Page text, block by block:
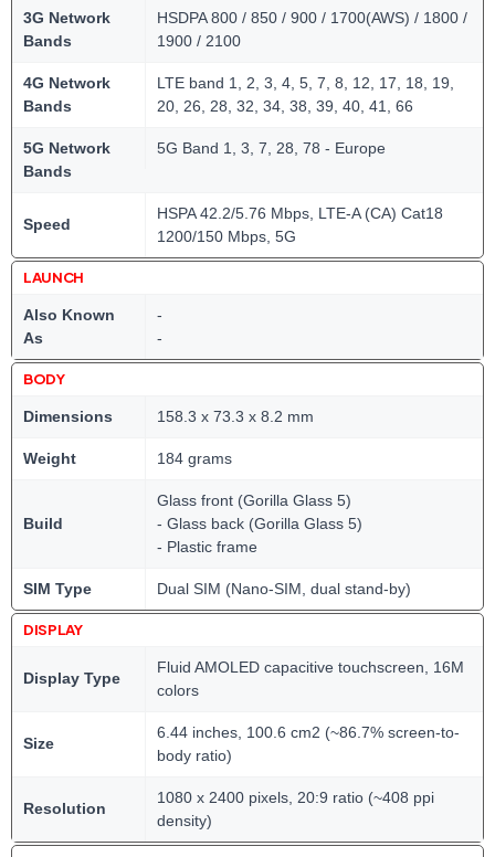
3G Network
Bands
HSDPA 800 / 850 / 900 / 1700(AWS) / 1800 /
1900 / 2100
4G Network
Bands
LTE band 1, 2, 3, 4, 5, 7, 8, 12, 17, 18, 19,
20, 26, 28, 32, 34, 38, 39, 40, 41, 66
5G Network
Bands
5G Band 1, 3, 7, 28, 78 - Europe
Speed
HSPA 42.2/5.76 Mbps, LTE-A (CA) Cat18
1200/150 Mbps, 5G
LAUNCH
Also Known
As
-
-
BODY
Dimensions 158.3 x 73.3 x 8.2 mm
Weight 184 grams
Build
Glass front (Gorilla Glass 5)
- Glass back (Gorilla Glass 5)
- Plastic frame
SIM Type Dual SIM (Nano-SIM, dual stand-by)
DISPLAY
Display Type
Fluid AMOLED capacitive touchscreen, 16M
colors
Size
6.44 inches, 100.6 cm2 (~86.7% screen-to-
body ratio)
Resolution
1080 x 2400 pixels, 20:9 ratio (~408 ppi
density)